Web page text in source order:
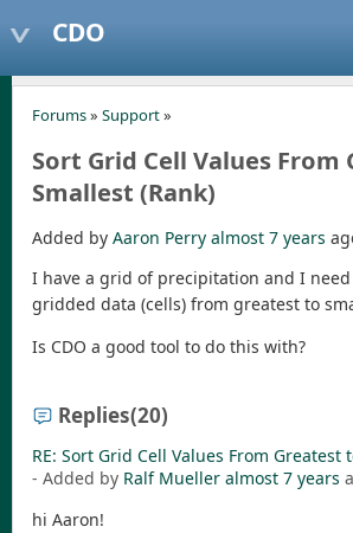
CDO
Forums» Support»
Sort Grid Cell Values From
Smallest (Rank)
Added by Aaron Perry almost 7 years
I have a grid of precipitation and I
gridded data (cells) from greatest to
Is CDO a good tool to do this with?
Replies(20)
RE: Sort Grid Cell Values From Greatest
- Added by Ralf Mueller almost 7 years
hi Aaron!